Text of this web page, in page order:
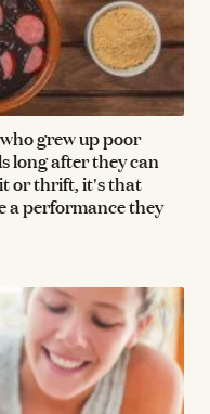
grew up poor
long after they can
or thrift, it's that
a performance they